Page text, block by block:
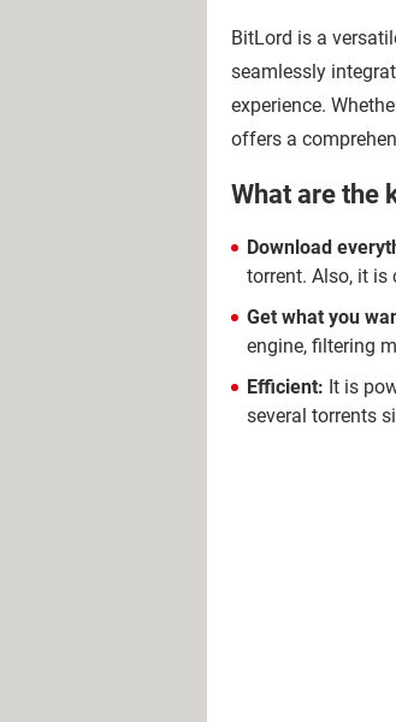
BitLord is a
seamlessly
experience.
offers a
What are the
Download
torrent. Also, it is
Get what you
engine, filtering
Efficient: It is
several torrents